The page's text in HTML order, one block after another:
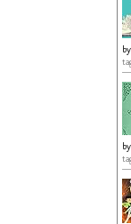
by
by